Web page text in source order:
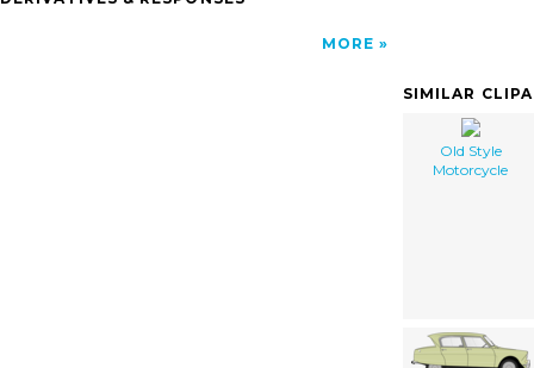
MORE
SIMILAR
Old Style
Motorcycle